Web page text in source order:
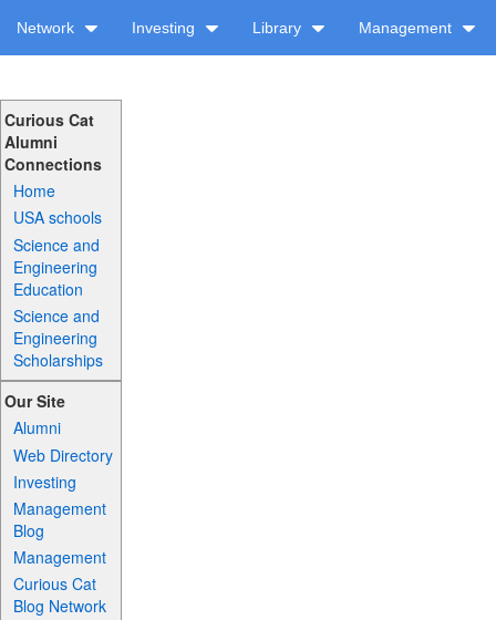
Network Investing Library Management
Curious Cat
Alumni
Connections
Home
USA schools
Science and
Engineering
Education
Science and
Engineering
Scholarships
Our Site
Alumni
Web Directory
Investing
Management
Blog
Management
Curious Cat
Blog Network